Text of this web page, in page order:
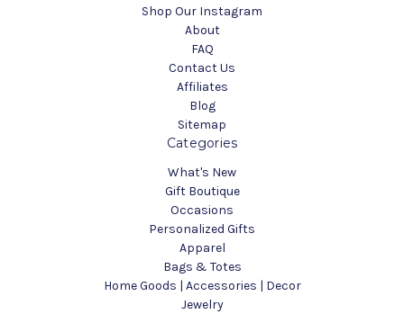
Shop Our Instagram
About
FAQ
Contact Us
Affiliates
Blog
Sitemap
Categories
What's New
Gift Boutique
Occasions
Personalized Gifts
Apparel
Bags & Totes
Home Goods | Accessories | Decor
Jewelry